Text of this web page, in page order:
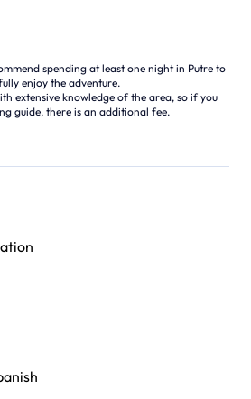
spending at least one night in Putre to
enjoy the adventure.
extensive knowledge of the area, so if you
guide, there is an additional fee.